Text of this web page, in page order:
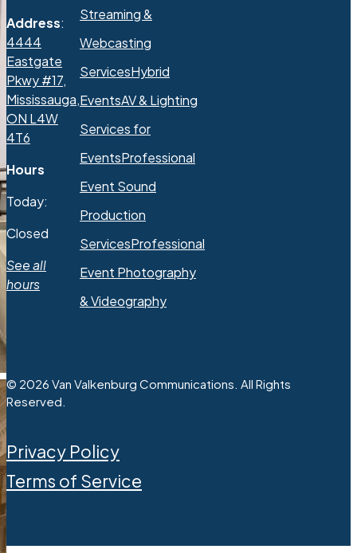
Address:
4444
Eastgate
Pkwy #17,
Mississauga,
ON L4W
4T6
Hours
Today:
Closed
See all
hours
Streaming &
Webcasting
ServicesHybrid
EventsAV & Lighting
Services for
EventsProfessional
Event Sound
Production
ServicesProfessional
Event Photography
& Videography
© 2026 Van Valkenburg Communications. All Rights
Reserved.
Privacy Policy
Terms of Service